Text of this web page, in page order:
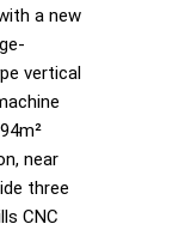
a new
vertical
near
three
CNC